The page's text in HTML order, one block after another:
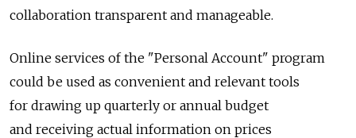
collaboration transparent and manageable.
Online services of the "Personal Account" program
could be used as convenient and relevant tools
for drawing up quarterly or annual budget
and receiving actual information on prices